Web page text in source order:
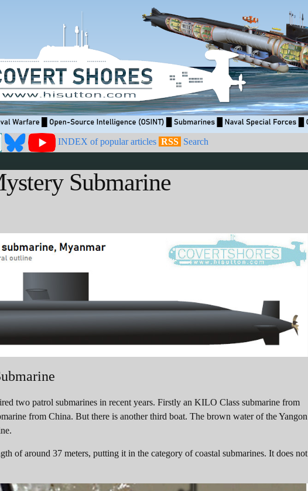
INDEX of popular articles RSS Search
Submarine
two patrol submarines in recent years. Firstly an KILO Class submarine from
from China. But there is another third boat. The brown water of the Yangon
of around 37 meters, putting it in the category of coastal submarines. It does not